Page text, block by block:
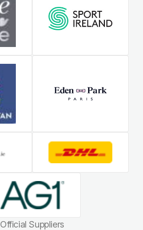
Official Suppliers